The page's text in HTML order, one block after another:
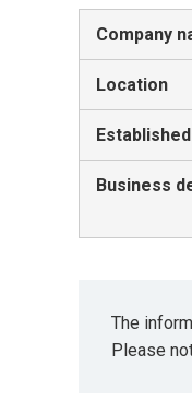
Company
Location
Established
Business
The
Please